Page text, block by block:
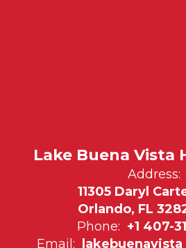
Lake Buena Vista
Address:
11305 Daryl
Orlando, FL
Phone: +1 407-
Email: